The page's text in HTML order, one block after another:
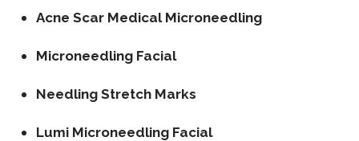
Acne Scar Medical Microneedling
Microneedling Facial
Needling Stretch Marks
Lumi Microneedling Facial